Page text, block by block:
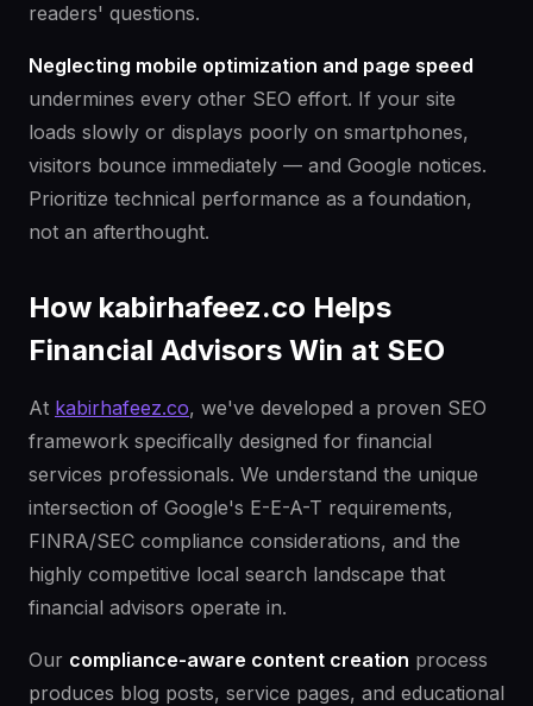
readers' questions.
Neglecting mobile optimization and page speed
undermines every other SEO effort. If your site
loads slowly or displays poorly on smartphones,
visitors bounce immediately — and Google notices.
Prioritize technical performance as a foundation,
not an afterthought.
How kabirhafeez.co Helps
Financial Advisors Win at SEO
At kabirhafeez.co, we've developed a proven SEO
framework specifically designed for financial
services professionals. We understand the unique
intersection of Google's E-E-A-T requirements,
FINRA/SEC compliance considerations, and the
highly competitive local search landscape that
financial advisors operate in.
Our compliance-aware content creation process
produces blog posts, service pages, and educational